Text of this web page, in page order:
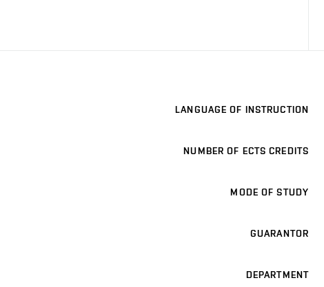
LANGUAGE OF INSTRUCTION
NUMBER OF ECTS CREDITS
MODE OF STUDY
GUARANTOR
DEPARTMENT